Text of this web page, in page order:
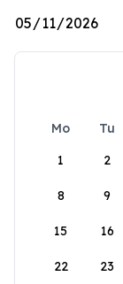
Mo Tu
1
2
8 9
15 16
22 23